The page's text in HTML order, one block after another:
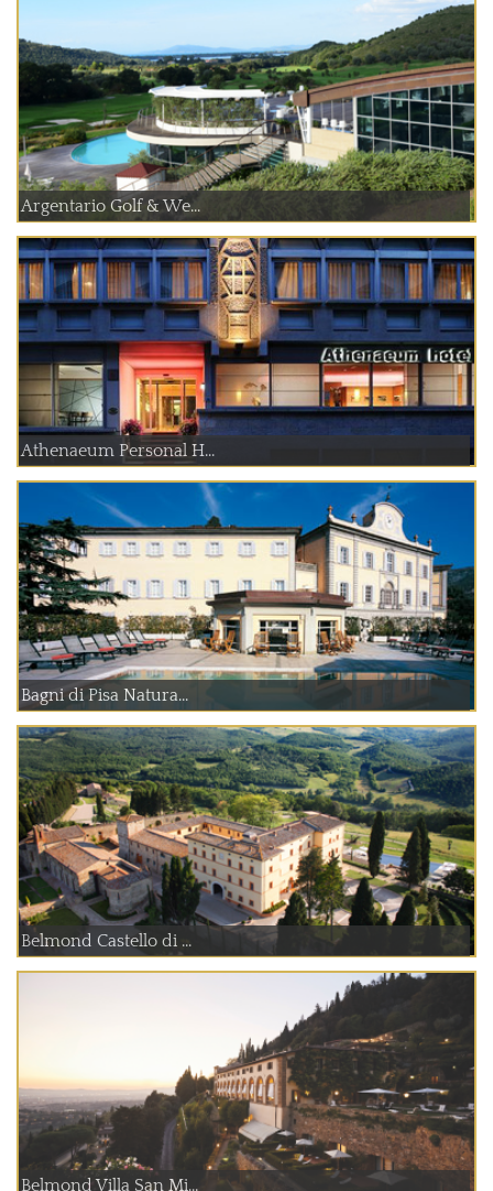
Argentario Golf & We...
Athenaeum Personal H...
Bagni di Pisa Natura...
Belmond Castello di ...
Belmond Villa San Mi...